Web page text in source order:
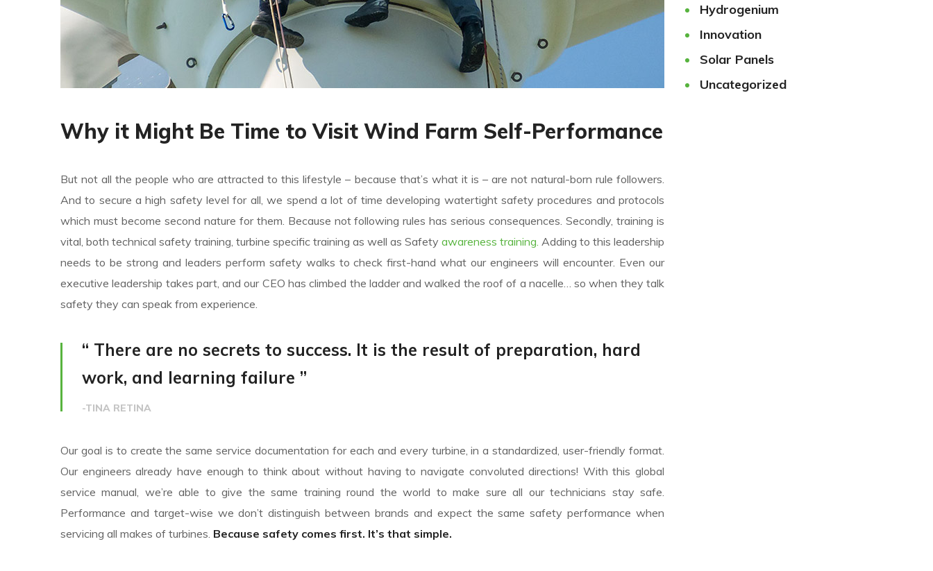
Why it Might Be Time to Visit Wind Farm Self-Performance
But not all the people who are attracted to this lifestyle – because that’s what it is – are not natural-born rule followers.
And to secure a high safety level for all, we spend a lot of time developing watertight safety procedures and protocols
which must become second nature for them. Because not following rules has serious consequences. Secondly, training is
vital, both technical safety training, turbine specific training as well as Safety awareness training. Adding to this leadership
needs to be strong and leaders perform safety walks to check first-hand what our engineers will encounter. Even our
executive leadership takes part, and our CEO has climbed the ladder and walked the roof of a nacelle… so when they talk
safety they can speak from experience.
“ There are no secrets to success. It is the result of preparation, hard
work, and learning failure ”
-TINA RETINA
Our goal is to create the same service documentation for each and every turbine, in a standardized, user-friendly format.
Our engineers already have enough to think about without having to navigate convoluted directions! With this global
service manual, we’re able to give the same training round the world to make sure all our technicians stay safe.
Performance and target-wise we don’t distinguish between brands and expect the same safety performance when
servicing all makes of turbines. Because safety comes first. It’s that simple.
Hydrogenium
Innovation
Solar Panels
Uncategorized